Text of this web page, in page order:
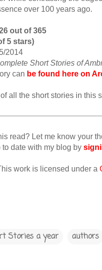
over 100 years ago.
out of 365
5 stars)
2014
Short Stories of
can be found here on
all the short stories in this
read? Let me know your
date with my blog by
work is licensed under a
Stories a year authors